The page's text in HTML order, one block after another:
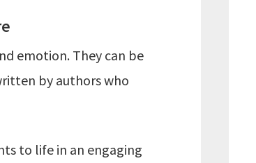
emotion. They can be
by authors who
to life in an engaging